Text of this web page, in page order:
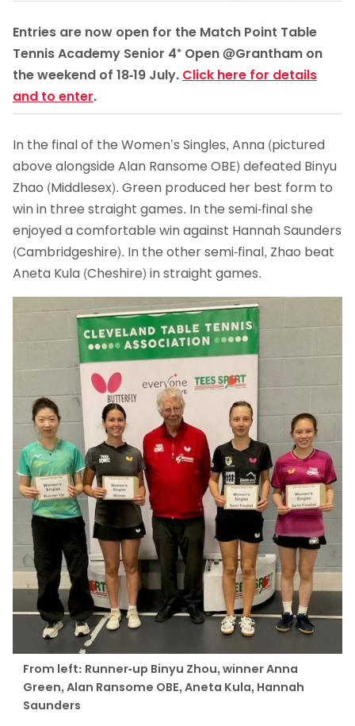
Entries are now open for the Match Point Table
Tennis Academy Senior 4* Open @Grantham on
the weekend of 18-19 July. Click here for details
and to enter.
In the final of the Women’s Singles, Anna (pictured
above alongside Alan Ransome OBE) defeated Binyu
Zhao (Middlesex). Green produced her best form to
win in three straight games. In the semi-final she
enjoyed a comfortable win against Hannah Saunders
(Cambridgeshire). In the other semi-final, Zhao beat
Aneta Kula (Cheshire) in straight games.
From left: Runner-up Binyu Zhou, winner Anna
Green, Alan Ransome OBE, Aneta Kula, Hannah
Saunders